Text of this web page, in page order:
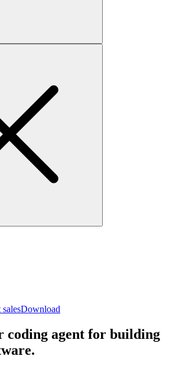
Download
coding agent for building